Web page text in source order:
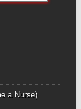
a Nurse)